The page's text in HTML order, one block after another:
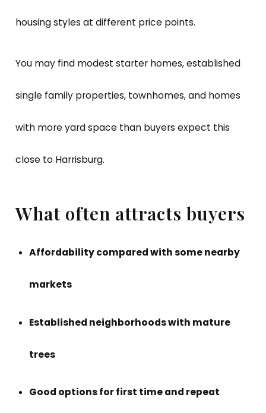
housing styles at different price points.
You may find modest starter homes, established
single family properties, townhomes, and homes
with more yard space than buyers expect this
close to Harrisburg.
What often attracts buyers
Affordability compared with some nearby
markets
Established neighborhoods with mature
trees
Good options for first time and repeat